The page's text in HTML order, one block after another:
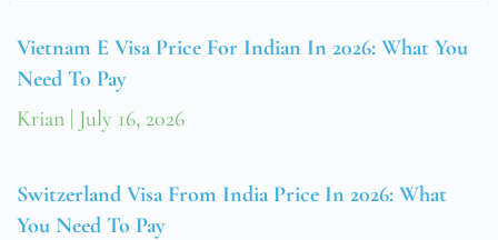
Vietnam E Visa Price For Indian In 2026: What You
Need To Pay
Krian July 16, 2026
Switzerland Visa From India Price In 2026: What
You Need To Pay